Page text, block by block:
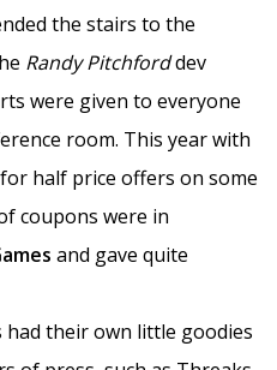
the stairs to the
Randy Pitchforddev
were given to everyone
room. This year with
half price offers on some
coupons were in
and gave quite
had their own little goodies